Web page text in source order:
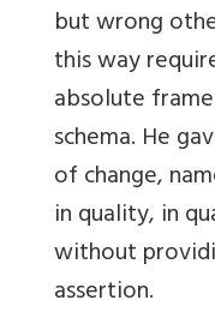
but wrong
this way
absolute
schema. He
of change,
in quality, in
without
assertion.